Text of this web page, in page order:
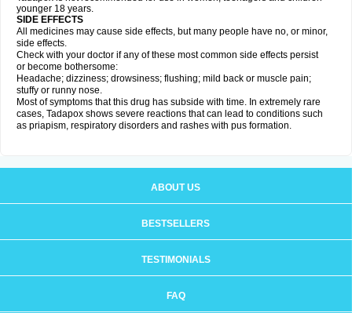
younger 18 years.
SIDE EFFECTS
All medicines may cause side effects, but many people have no, or minor,
side effects.
Check with your doctor if any of these most common side effects persist
or become bothersome:
Headache; dizziness; drowsiness; flushing; mild back or muscle pain;
stuffy or runny nose.
Most of symptoms that this drug has subside with time. In extremely rare
cases, Tadapox shows severe reactions that can lead to conditions such
as priapism, respiratory disorders and rashes with pus formation.
ABOUT US
BESTSELLERS
TESTIMONIALS
FAQ